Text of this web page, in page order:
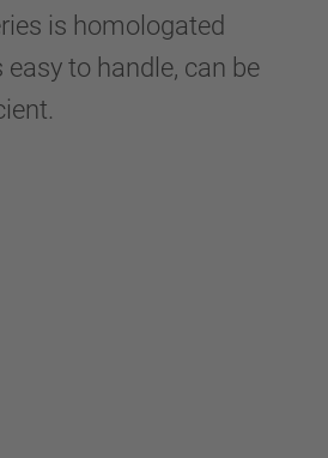
is homologated
to handle, can be